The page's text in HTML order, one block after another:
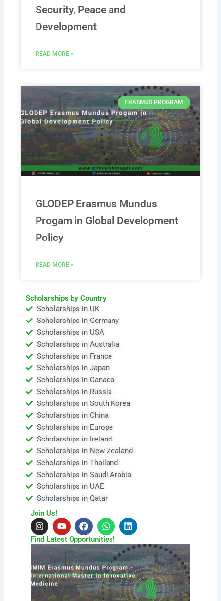
Security, Peace and
Development
READ MORE »
ERASMUS PROGRAM
GLODEP Erasmus Mundus
Progam in Global Development
Policy
READ MORE »
Scholarships by Country
Scholarships in UK
Scholarships in Germany
Scholarships in USA
Scholarships in Australia
Scholarships in France
Scholarships in Japan
Scholarships in Canada
Scholarships in Russia
Scholarships in South Korea
Scholarships in China
Scholarships in Europe
Scholarships in Ireland
Scholarships in New Zealand
Scholarships in Thailand
Scholarships in Saudi Arabia
Scholarships in UAE
Scholarships in Qatar
Join Us!
I
n
s
a
g
r
a
m
Y
o
u
u
b
e
F
a
c
e
b
o
o
k
W
h
a
s
a
p
p
L
i
n
k
e
d
i
n
Find Latest Opportunities!